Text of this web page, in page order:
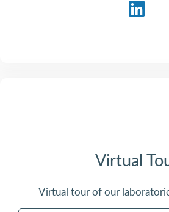
Virtual
Virtual tour of our